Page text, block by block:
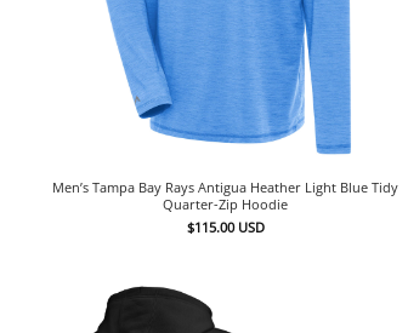
Men’s Tampa Bay Rays Antigua Heather Light Blue Tidy
Quarter-Zip Hoodie
$115.00 USD